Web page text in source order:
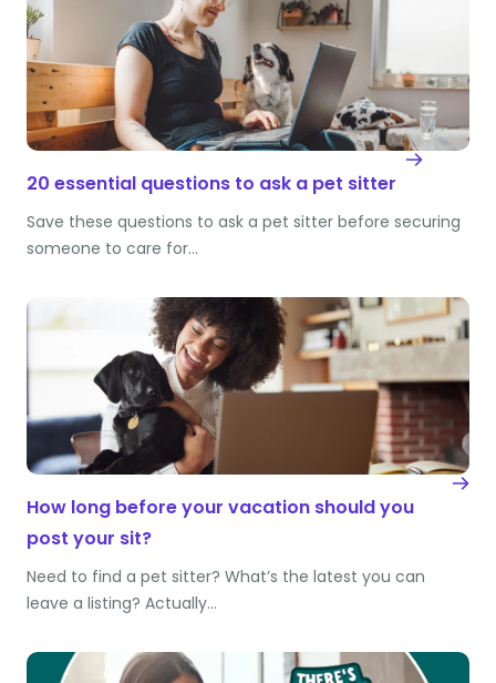
20 essential questions to ask a pet sitter
Save these questions to ask a pet sitter before securing
someone to care for…
How long before your vacation should you
post your sit?
Need to find a pet sitter? What’s the latest you can
leave a listing? Actually…